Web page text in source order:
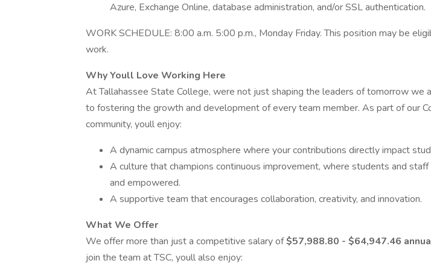
Azure, Exchange Online, database administration, and/or SSL authentication.
WORK SCHEDULE: 8:00 a.m. 5:00 p.m., Monday Friday. This position may be
work.
Why Youll Love Working Here
At Tallahassee State College, were not just shaping the leaders of tomorrow we
to fostering the growth and development of every team member. As part of our
community, youll enjoy:
A dynamic campus atmosphere where your contributions directly impact
A culture that champions continuous improvement, where students and staff
and empowered.
A supportive team that encourages collaboration, creativity, and innovation.
What We Offer
We offer more than just a competitive salary of$57,988.80 - $64,947.46
join the team at TSC, youll also enjoy: